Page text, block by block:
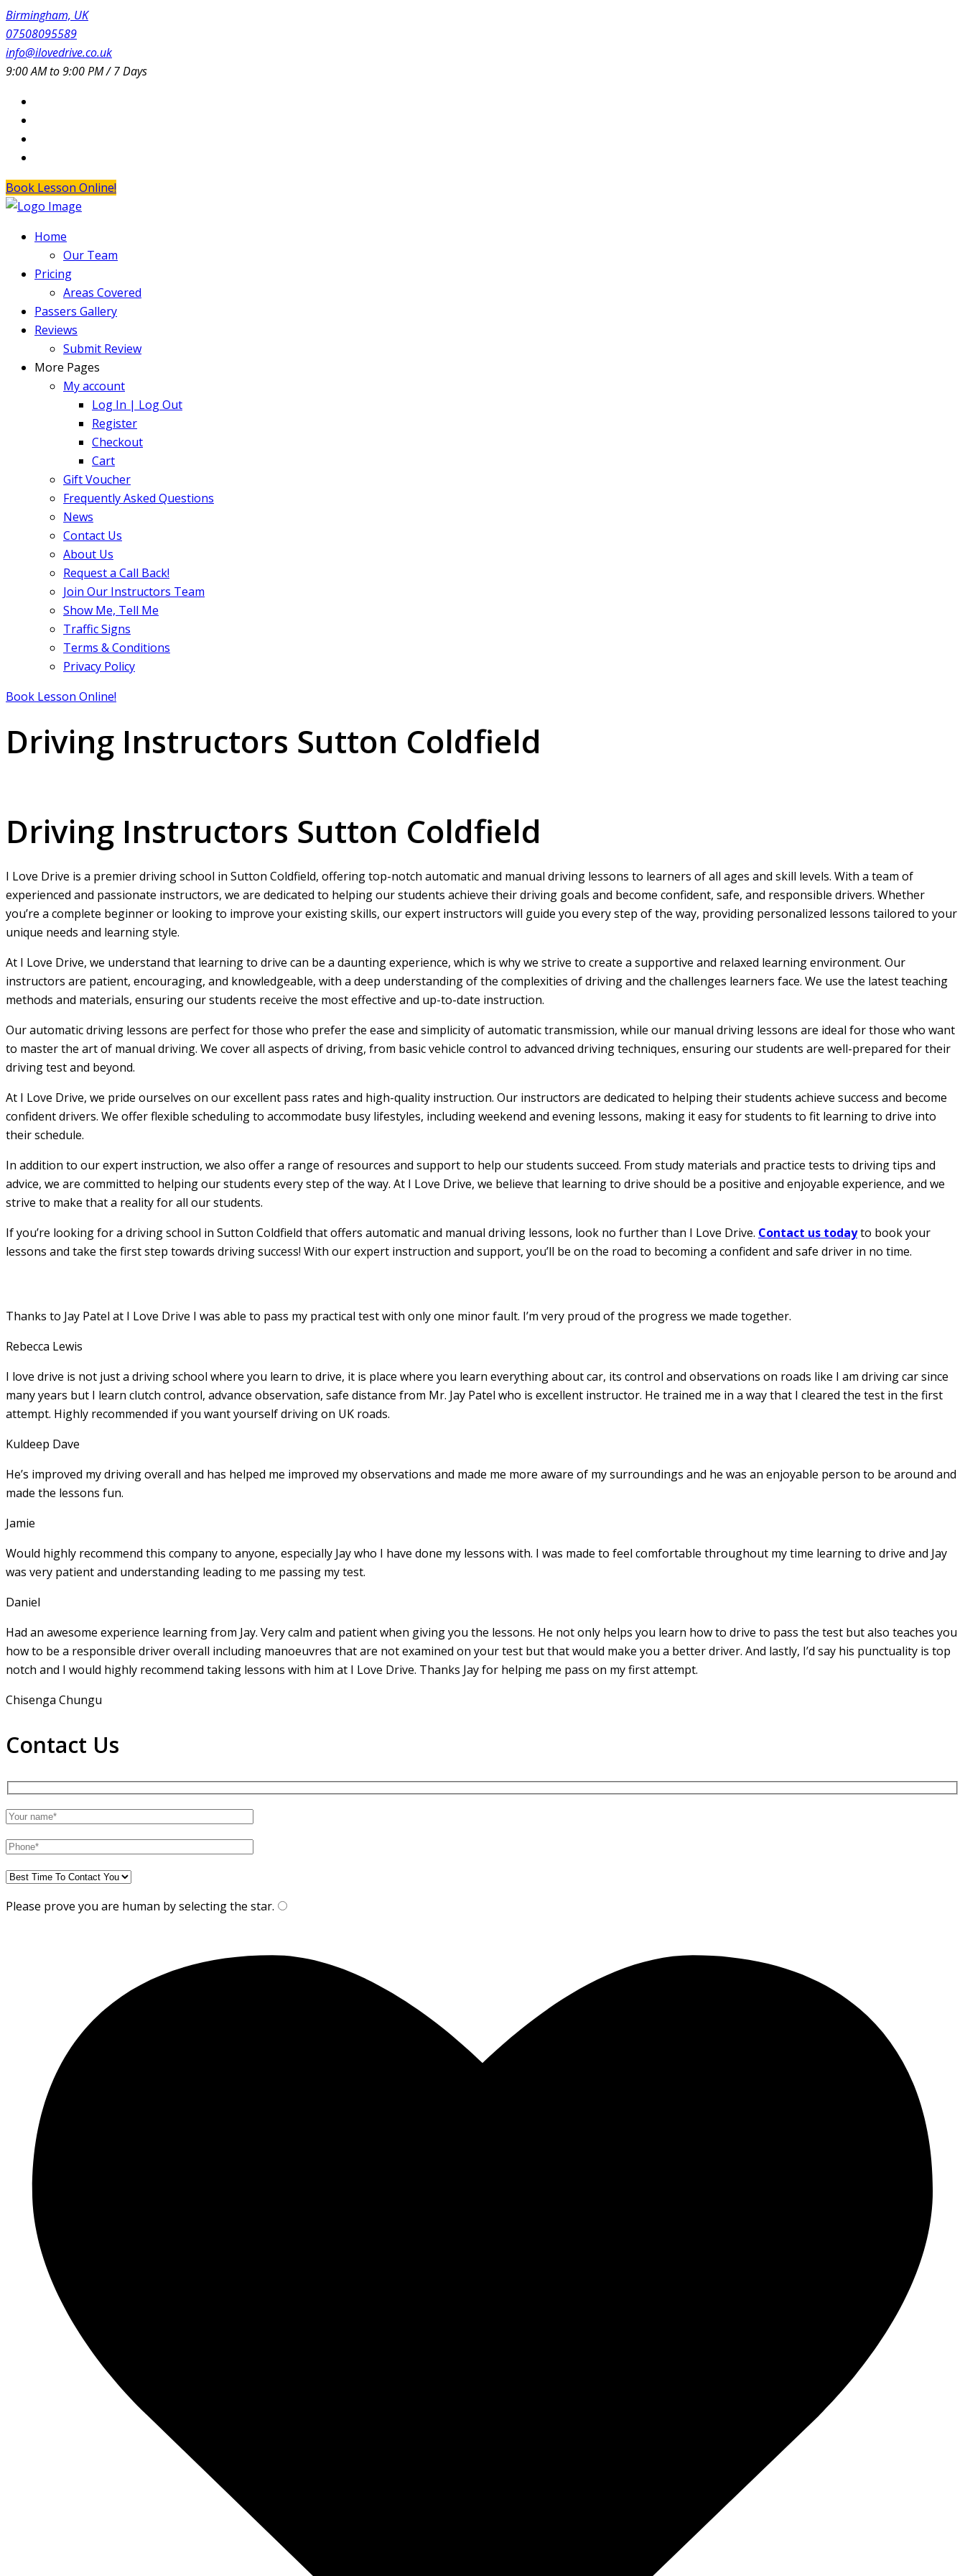
Birmingham, UK
07508095589
info@ilovedrive.co.uk
9:00 AM to 9:00 PM / 7 Days
Book Lesson Online!
Home
Our Team
Pricing
Areas Covered
Passers Gallery
Reviews
Submit Review
More Pages
My account
Log In | Log Out
Register
Checkout
Cart
Gift Voucher
Frequently Asked Questions
News
Contact Us
About Us
Request a Call Back!
Join Our Instructors Team
Show Me, Tell Me
Traffic Signs
Terms & Conditions
Privacy Policy
Book Lesson Online!
Driving Instructors Sutton Coldfield
Driving Instructors Sutton Coldfield
I Love Drive is a premier driving school in Sutton Coldfield, offering top-notch automatic and manual driving lessons to learners of all ages and skill levels. With a team of
experienced and passionate instructors, we are dedicated to helping our students achieve their driving goals and become confident, safe, and responsible drivers. Whether
you’re a complete beginner or looking to improve your existing skills, our expert instructors will guide you every step of the way, providing personalized lessons tailored to your
unique needs and learning style.
At I Love Drive, we understand that learning to drive can be a daunting experience, which is why we strive to create a supportive and relaxed learning environment. Our
instructors are patient, encouraging, and knowledgeable, with a deep understanding of the complexities of driving and the challenges learners face. We use the latest teaching
methods and materials, ensuring our students receive the most effective and up-to-date instruction.
Our automatic driving lessons are perfect for those who prefer the ease and simplicity of automatic transmission, while our manual driving lessons are ideal for those who want
to master the art of manual driving. We cover all aspects of driving, from basic vehicle control to advanced driving techniques, ensuring our students are well-prepared for their
driving test and beyond.
At I Love Drive, we pride ourselves on our excellent pass rates and high-quality instruction. Our instructors are dedicated to helping their students achieve success and become
confident drivers. We offer flexible scheduling to accommodate busy lifestyles, including weekend and evening lessons, making it easy for students to fit learning to drive into
their schedule.
In addition to our expert instruction, we also offer a range of resources and support to help our students succeed. From study materials and practice tests to driving tips and
advice, we are committed to helping our students every step of the way. At I Love Drive, we believe that learning to drive should be a positive and enjoyable experience, and we
strive to make that a reality for all our students.
If you’re looking for a driving school in Sutton Coldfield that offers automatic and manual driving lessons, look no further than I Love Drive. Contact us todayto book your
lessons and take the first step towards driving success! With our expert instruction and support, you’ll be on the road to becoming a confident and safe driver in no time.
Thanks to Jay Patel at I Love Drive I was able to pass my practical test with only one minor fault. I’m very proud of the progress we made together.
Rebecca Lewis
I love drive is not just a driving school where you learn to drive, it is place where you learn everything about car, its control and observations on roads like I am driving car since
many years but I learn clutch control, advance observation, safe distance from Mr. Jay Patel who is excellent instructor. He trained me in a way that I cleared the test in the first
attempt. Highly recommended if you want yourself driving on UK roads.
Kuldeep Dave
He’s improved my driving overall and has helped me improved my observations and made me more aware of my surroundings and he was an enjoyable person to be around and
made the lessons fun.
Jamie
Would highly recommend this company to anyone, especially Jay who I have done my lessons with. I was made to feel comfortable throughout my time learning to drive and Jay
was very patient and understanding leading to me passing my test.
Daniel
Had an awesome experience learning from Jay. Very calm and patient when giving you the lessons. He not only helps you learn how to drive to pass the test but also teaches you
how to be a responsible driver overall including manoeuvres that are not examined on your test but that would make you a better driver. And lastly, I’d say his punctuality is top
notch and I would highly recommend taking lessons with him at I Love Drive. Thanks Jay for helping me pass on my first attempt.
Chisenga Chungu
Contact Us
Please prove you are human by selecting the star.